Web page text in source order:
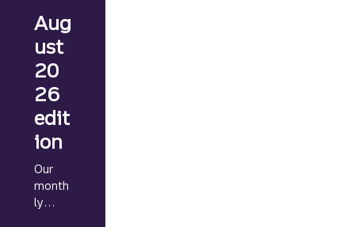
Aug
ust
20
26
edit
ion
Our
month
ly